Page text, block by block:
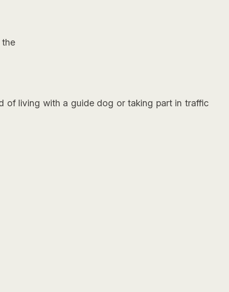
the
of living with a guide dog or taking part in traffic